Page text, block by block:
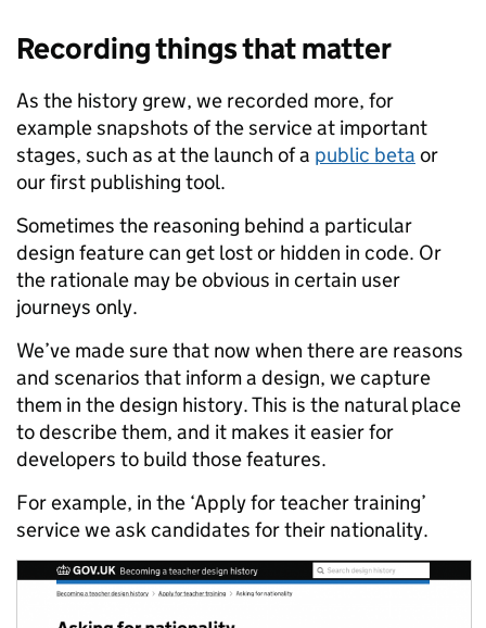
Recording things that matter
As the history grew, we recorded more, for
example snapshots of the service at important
stages, such as at the launch of a public beta or
our first publishing tool.
Sometimes the reasoning behind a particular
design feature can get lost or hidden in code. Or
the rationale may be obvious in certain user
journeys only.
We’ve made sure that now when there are reasons
and scenarios that inform a design, we capture
them in the design history. This is the natural place
to describe them, and it makes it easier for
developers to build those features.
For example, in the ‘Apply for teacher training’
service we ask candidates for their nationality.